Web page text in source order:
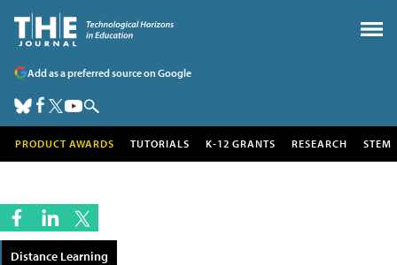
Add as a preferred source on Google
PRODUCT AWARDS TUTORIALS K-12 GRANTS RESEARCH STEM
Distance Learning